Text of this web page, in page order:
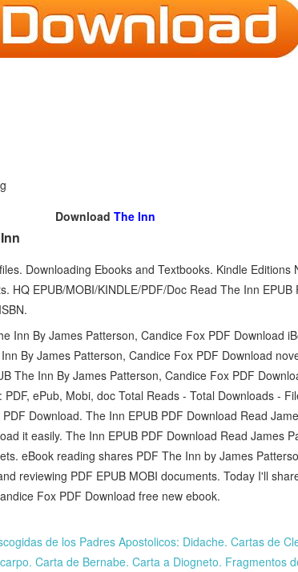
Download The Inn
Downloading Ebooks and Textbooks. Kindle Editions
HQ EPUB/MOBI/KINDLE/PDF/Doc Read The Inn EPUB
Inn By James Patterson, Candice Fox PDF Download
By James Patterson, Candice Fox PDF Download
The Inn By James Patterson, Candice Fox PDF
ePub, Mobi, doc Total Reads - Total Downloads -
Download. The Inn EPUB PDF Download Read
it easily. The Inn EPUB PDF Download Read James
eBook reading shares PDF The Inn by James
reviewing PDF EPUB MOBI documents. Today I'll
Fox PDF Download free new ebook.
de los Padres Apostolicos: Didache. Cartas de
Carta de Bernabe. Carta a Diogneto. Fragmentos